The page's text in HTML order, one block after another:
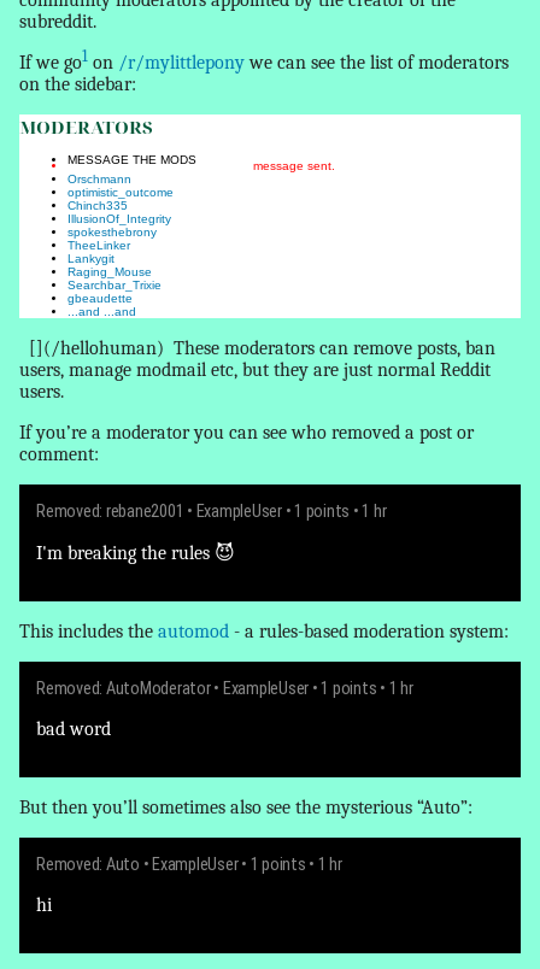
subreddit.
If we go1 on /r/mylittleponywe can see the list of moderators
on the sidebar:
MODERATORS
MESSAGE THE MODS
message sent.
Orschmann
optimistic_outcome
Chinch335
IllusionOf_Integrity
spokesthebrony
TheeLinker
Lankygit
Raging_Mouse
Searchbar_Trixie
gbeaudette
...and ...and
[](/hellohuman) These moderators can remove posts, ban
users, manage modmail etc, but they are just normal Reddit
users.
If you’re a moderator you can see who removed a post or
comment:
Removed: rebane2001 • ExampleUser• 1 points • 1 hr
I'm breaking the rules 😈
This includes the automod - a rules-based moderation system:
Removed: AutoModerator• ExampleUser • 1 points • 1 hr
bad word
But then you’ll sometimes also see the mysterious “Auto”:
Removed: Auto •ExampleUser• 1 points • 1 hr
hi